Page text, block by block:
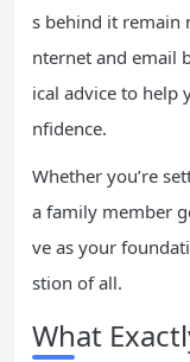
s behind it remain
nternet and email
ical advice to help
nfidence.
Whether you’re
a family member
ve as your
stion of all.
What